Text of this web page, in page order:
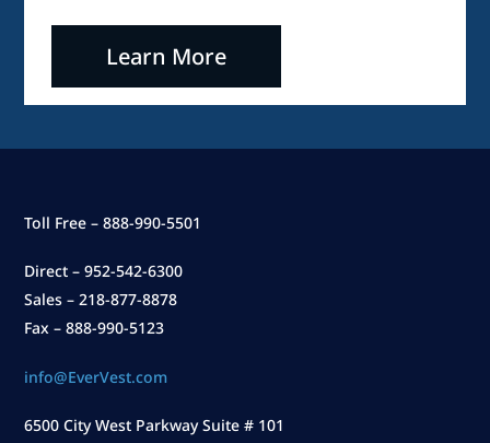
Learn More
Toll Free – 888-990-5501
Direct – 952-542-6300
Sales – 218-877-8878
Fax – 888-990-5123
info@EverVest.com
6500 City West Parkway Suite # 101